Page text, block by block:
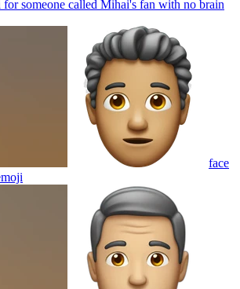
for someone called Mihai's fan with no brain
face